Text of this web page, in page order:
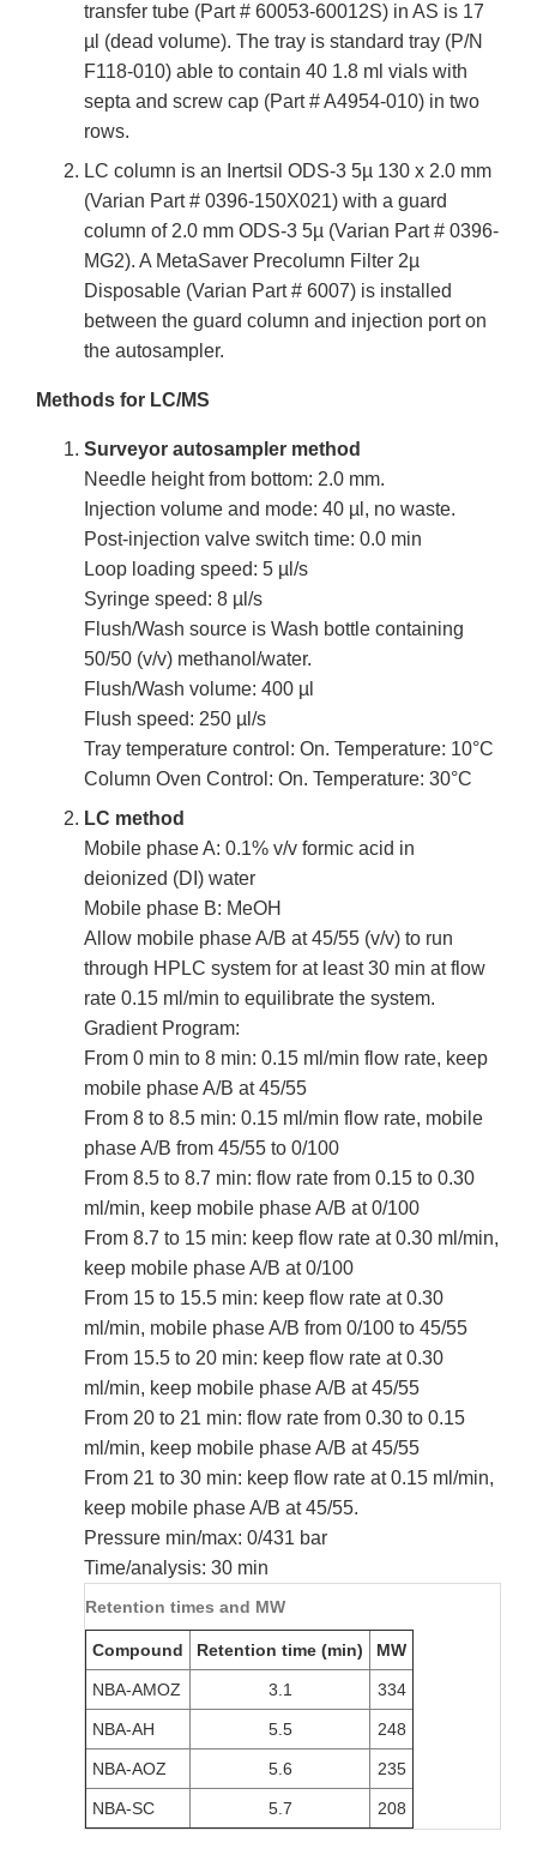
transfer tube (Part # 60053-60012S) in AS is 17
µl (dead volume). The tray is standard tray (P/N
F118-010) able to contain 40 1.8 ml vials with
septa and screw cap (Part # A4954-010) in two
rows.
LC column is an Inertsil ODS-3 5µ 130 x 2.0 mm
(Varian Part # 0396-150X021) with a guard
column of 2.0 mm ODS-3 5µ (Varian Part # 0396-
MG2). A MetaSaver Precolumn Filter 2µ
Disposable (Varian Part # 6007) is installed
between the guard column and injection port on
the autosampler.
Methods for LC/MS
Surveyor autosampler method
Needle height from bottom: 2.0 mm.
Injection volume and mode: 40 µl, no waste.
Post-injection valve switch time: 0.0 min
Loop loading speed: 5 µl/s
Syringe speed: 8 µl/s
Flush/Wash source is Wash bottle containing
50/50 (v/v) methanol/water.
Flush/Wash volume: 400 µl
Flush speed: 250 µl/s
Tray temperature control: On. Temperature: 10°C
Column Oven Control: On. Temperature: 30°C
LC method
Mobile phase A: 0.1% v/v formic acid in
deionized (DI) water
Mobile phase B: MeOH
Allow mobile phase A/B at 45/55 (v/v) to run
through HPLC system for at least 30 min at flow
rate 0.15 ml/min to equilibrate the system.
Gradient Program:
From 0 min to 8 min: 0.15 ml/min flow rate, keep
mobile phase A/B at 45/55
From 8 to 8.5 min: 0.15 ml/min flow rate, mobile
phase A/B from 45/55 to 0/100
From 8.5 to 8.7 min: flow rate from 0.15 to 0.30
ml/min, keep mobile phase A/B at 0/100
From 8.7 to 15 min: keep flow rate at 0.30 ml/min,
keep mobile phase A/B at 0/100
From 15 to 15.5 min: keep flow rate at 0.30
ml/min, mobile phase A/B from 0/100 to 45/55
From 15.5 to 20 min: keep flow rate at 0.30
ml/min, keep mobile phase A/B at 45/55
From 20 to 21 min: flow rate from 0.30 to 0.15
ml/min, keep mobile phase A/B at 45/55
From 21 to 30 min: keep flow rate at 0.15 ml/min,
keep mobile phase A/B at 45/55.
Pressure min/max: 0/431 bar
Time/analysis: 30 min
Retention times and MW
Compound Retention time (min) MW
NBA-AMOZ 3.1 334
NBA-AH 5.5 248
NBA-AOZ 5.6 235
NBA-SC 5.7 208